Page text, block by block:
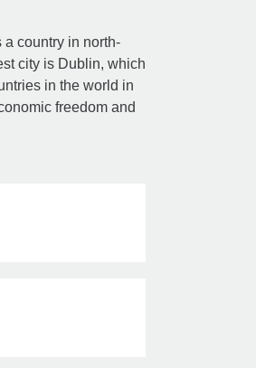
a country in north-
city is Dublin, which
in the world in
freedom and